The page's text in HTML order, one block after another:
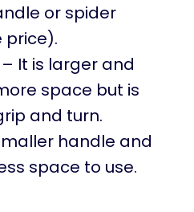
or spider
price).
– It is larger and
space but is
and turn.
handle and
space to use.